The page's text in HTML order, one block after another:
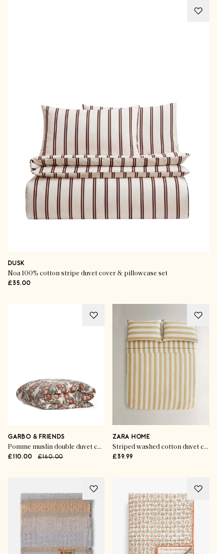
DUSK
Noa 100% cotton stripe duvet cover & pillowcase set
£35.00
GARBO & FRIENDS
Pomme muslin double duvet cover
£110.00 £160.00
ZARA HOME
Striped washed cotton duvet cover
£39.99